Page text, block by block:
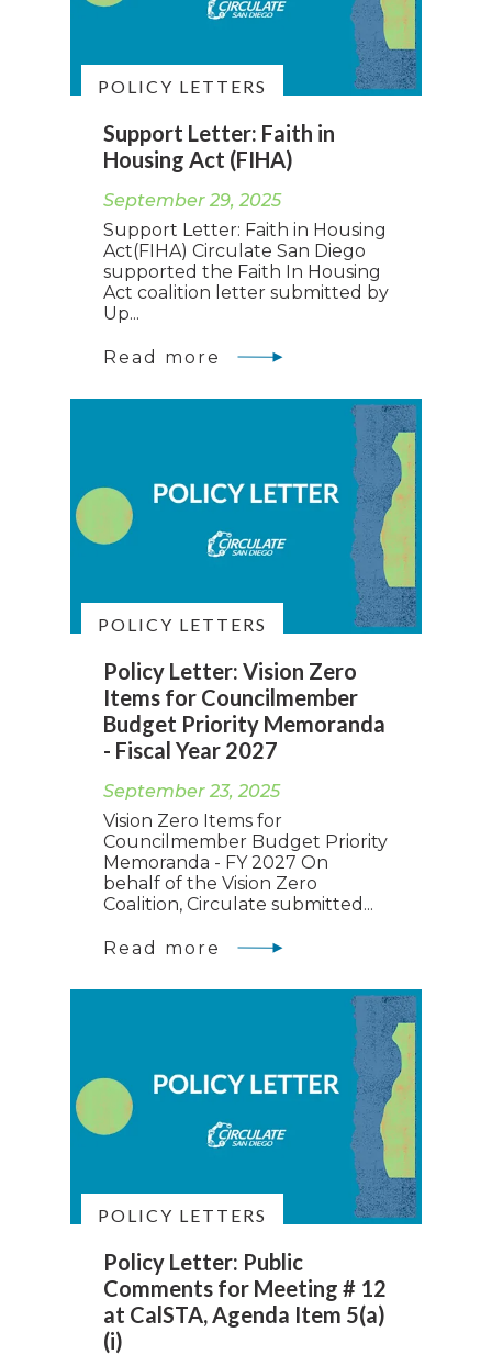
POLICY LETTERS
Support Letter: Faith in
Housing Act (FIHA)
September 29, 2025
Support Letter: Faith in Housing
Act(FIHA) Circulate San Diego
supported the Faith In Housing
Act coalition letter submitted by
Up...
Read more
POLICY LETTERS
Policy Letter: Vision Zero
Items for Councilmember
Budget Priority Memoranda
- Fiscal Year 2027
September 23, 2025
Vision Zero Items for
Councilmember Budget Priority
Memoranda - FY 2027 On
behalf of the Vision Zero
Coalition, Circulate submitted...
Read more
POLICY LETTERS
Policy Letter: Public
Comments for Meeting # 12
at CalSTA, Agenda Item 5(a)
(i)